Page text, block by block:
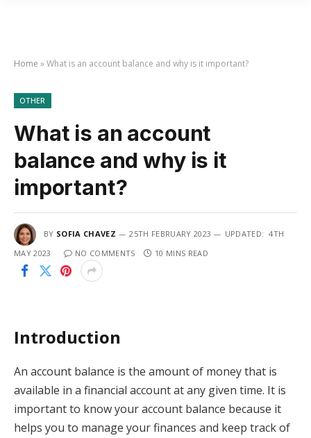
Home »What is an account balance and why is it important?
OTHER
What is an account
balance and why is it
important?
BY SOFIA CHAVEZ 25TH FEBRUARY 2023 UPDATED: 4TH
MAY 2023
NO COMMENTS 10 MINS READ
Introduction
An account balance is the amount of money that is
available in a financial account at any given time. It is
important to know your account balance because it
helps you to manage your finances and keep track of